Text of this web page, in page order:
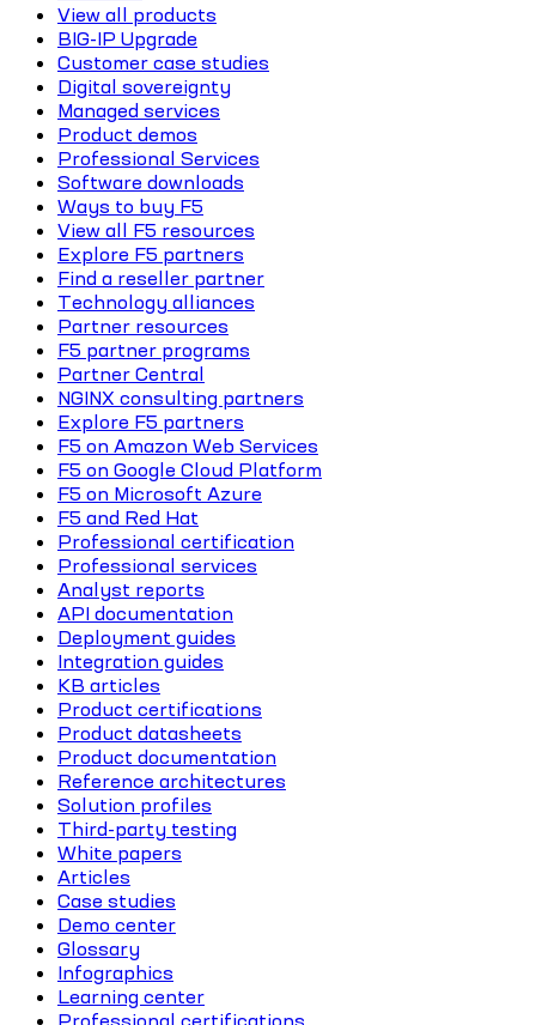
View all products
BIG-IP Upgrade
Customer case studies
Digital sovereignty
Managed services
Product demos
Professional Services
Software downloads
Ways to buy F5
View all F5 resources
Explore F5 partners
Find a reseller partner
Technology alliances
Partner resources
F5 partner programs
Partner Central
NGINX consulting partners
Explore F5 partners
F5 on Amazon Web Services
F5 on Google Cloud Platform
F5 on Microsoft Azure
F5 and Red Hat
Professional certification
Professional services
Analyst reports
API documentation
Deployment guides
Integration guides
KB articles
Product certifications
Product datasheets
Product documentation
Reference architectures
Solution profiles
Third-party testing
White papers
Articles
Case studies
Demo center
Glossary
Infographics
Learning center
Professional certifications